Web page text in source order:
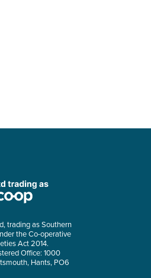
trading as Southern
the Co-operative
Act 2014.
Office: 1000
Hants, PO6